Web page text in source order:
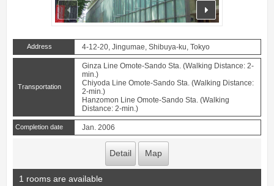
prev next
Address 4-12-20, Jingumae, Shibuya-ku, Tokyo
Transportation
Ginza Line Omote-Sando Sta. (Walking Distance: 2-
min.)
Chiyoda Line Omote-Sando Sta. (Walking Distance:
2-min.)
Hanzomon Line Omote-Sando Sta. (Walking
Distance: 2-min.)
Completion date Jan. 2006
Detail Map
1 rooms are available